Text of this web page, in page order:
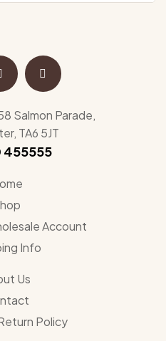
Salmon Parade,
TA6 5JT
455555
Account
Info
Us
Policy